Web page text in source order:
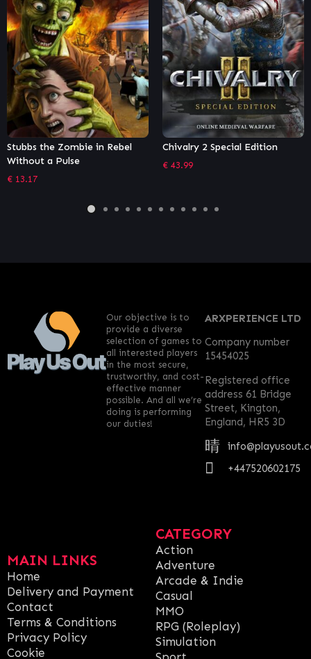
Chivalry 2 Special Edition
€43.99
Attack on Titan 2: Final
€52.24
MAIN LINKS
Home
Delivery and Payment
Contact
Terms & Conditions
Privacy Policy
Cookie
CATEGORY
Action
Adventure
Arcade & Indie
Casual
MMO
RPG (Roleplay)
Simulation
ARXPERIENCE LTD
Company number
15454025
Registered office
address 61 Bridge
Street, Kington,
England, HR5 3D
+447520602175
Our objective is to
provide a diverse
selection of games to
all interested players
in the most secure,
trustworthy, and cost-
effective manner
possible. And all we’re
doing is performing
our duties!